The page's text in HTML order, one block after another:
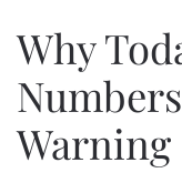
Why
Warning